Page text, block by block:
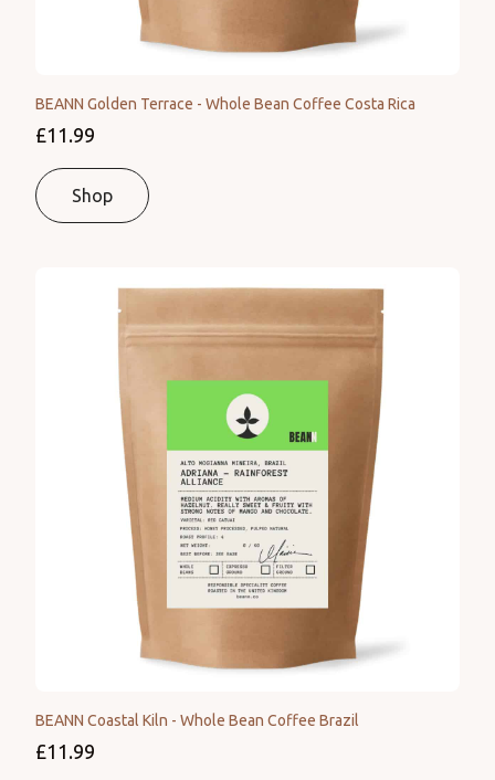
BEANN Golden Terrace - Whole Bean Coffee Costa Rica
£11.99
Shop
BEANN Coastal Kiln - Whole Bean Coffee Brazil
£11.99